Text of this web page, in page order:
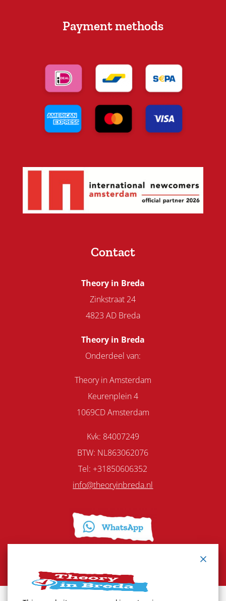
Payment methods
Contact
Theory in Breda
Zinkstraat 24
4823 AD Breda
Theory in Breda
Onderdeel van:
Theory in Amsterdam
Keurenplein 4
1069CD Amsterdam
Kvk: 84007249
BTW: NL863062076
Tel: +31850606352
info@theoryinbreda.nl